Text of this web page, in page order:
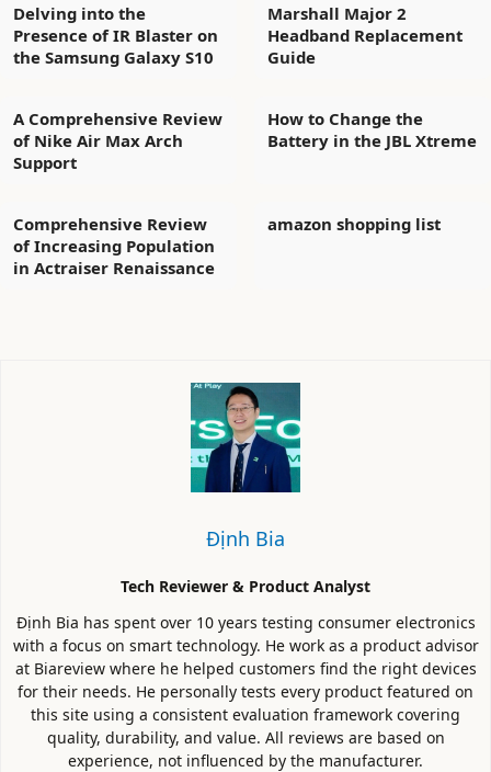
Delving into the
Presence of IR Blaster on
the Samsung Galaxy S10
Marshall Major 2
Headband Replacement
Guide
A Comprehensive Review
of Nike Air Max Arch
Support
How to Change the
Battery in the JBL Xtreme
Comprehensive Review
of Increasing Population
in Actraiser Renaissance
amazon shopping list
Định Bia
Tech Reviewer & Product Analyst
Định Bia has spent over 10 years testing consumer electronics
with a focus on smart technology. He work as a product advisor
at Biareview where he helped customers find the right devices
for their needs. He personally tests every product featured on
this site using a consistent evaluation framework covering
quality, durability, and value. All reviews are based on
experience, not influenced by the manufacturer.